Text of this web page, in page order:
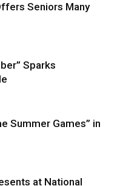
Seniors Many
Sparks
Summer Games” in
at National